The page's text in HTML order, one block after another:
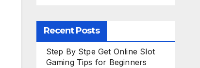
Recent Posts
Step By Stpe Get Online Slot
Gaming Tips for Beginners